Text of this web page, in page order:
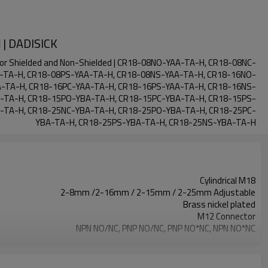
DADISICK
and Non-Shielded | CR18-08NO-YAA-TA-H, CR18-08NC-
H, CR18-08PS-YAA-TA-H, CR18-08NS-YAA-TA-H, CR18-16NO-
H, CR18-16PC-YAA-TA-H, CR18-16PS-YAA-TA-H, CR18-16NS-
H, CR18-15PO-YBA-TA-H, CR18-15PC-YBA-TA-H, CR18-15PS-
H, CR18-25NC-YBA-TA-H, CR18-25PO-YBA-TA-H, CR18-25PC-
YBA-TA-H, CR18-25PS-YBA-TA-H, CR18-25NS-YBA-TA-H
Cylindrical M18
2-8mm /2-16mm / 2-15mm / 2-25mm Adjustable
Brass nickel plated
M12 Connector
NPN NO/NC, PNP NO/NC, PNP NO*NC, NPN NO*NC